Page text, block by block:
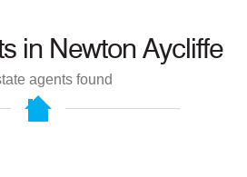
in Newton Aycliffe
agents found